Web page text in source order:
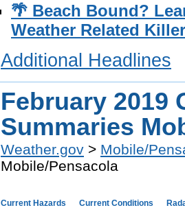
🌴 Beach Bound?
Weather Related
Additional Headlines
February 2019
Summaries
Weather.gov > Mobile/
Mobile/Pensacola
Current Hazards Current Conditions